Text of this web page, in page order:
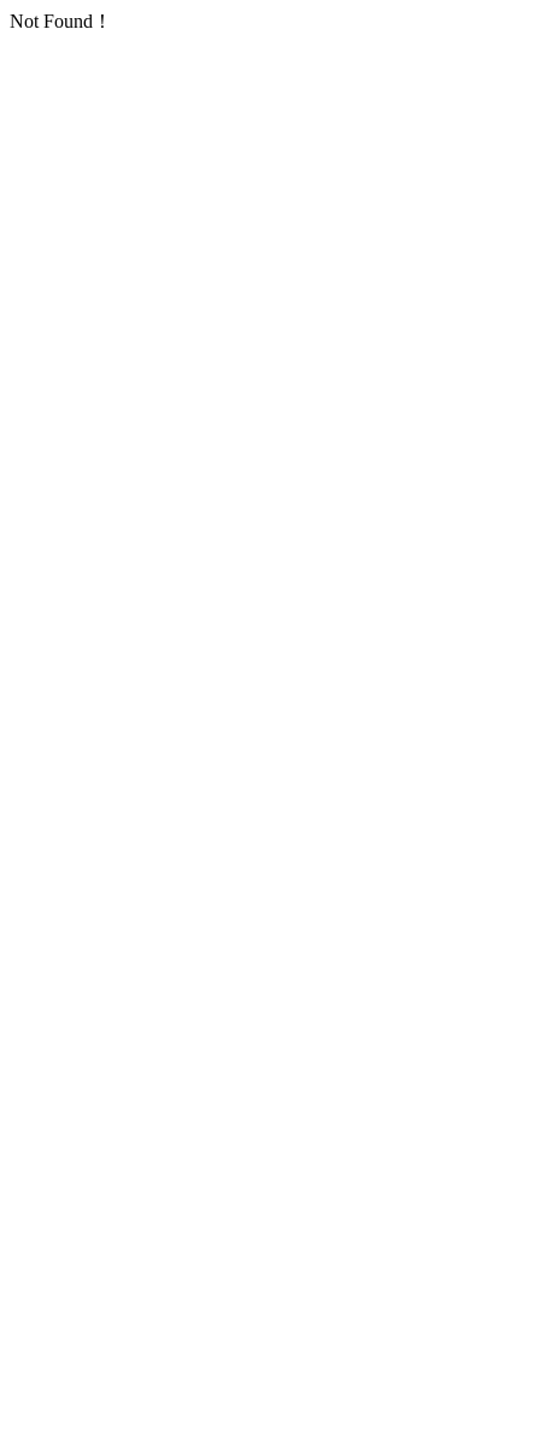
Not Found！